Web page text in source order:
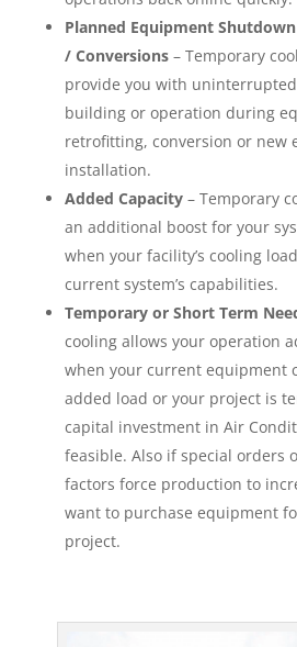
Planned Equipment
/ Conversions– Temporary
provide you with
building or operation during
retrofitting, conversion or new
installation.
Added Capacity– Temporary
an additional boost for your
when your facility’s cooling
current system’s capabilities.
Temporary or Short Term
cooling allows your operation
when your current equipment
added load or your project is
capital investment in Air
feasible. Also if special orders
factors force production to
want to purchase equipment
project.